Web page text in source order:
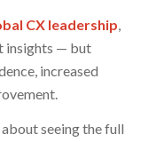
CX leadership
insights — but
increased
seeing the full